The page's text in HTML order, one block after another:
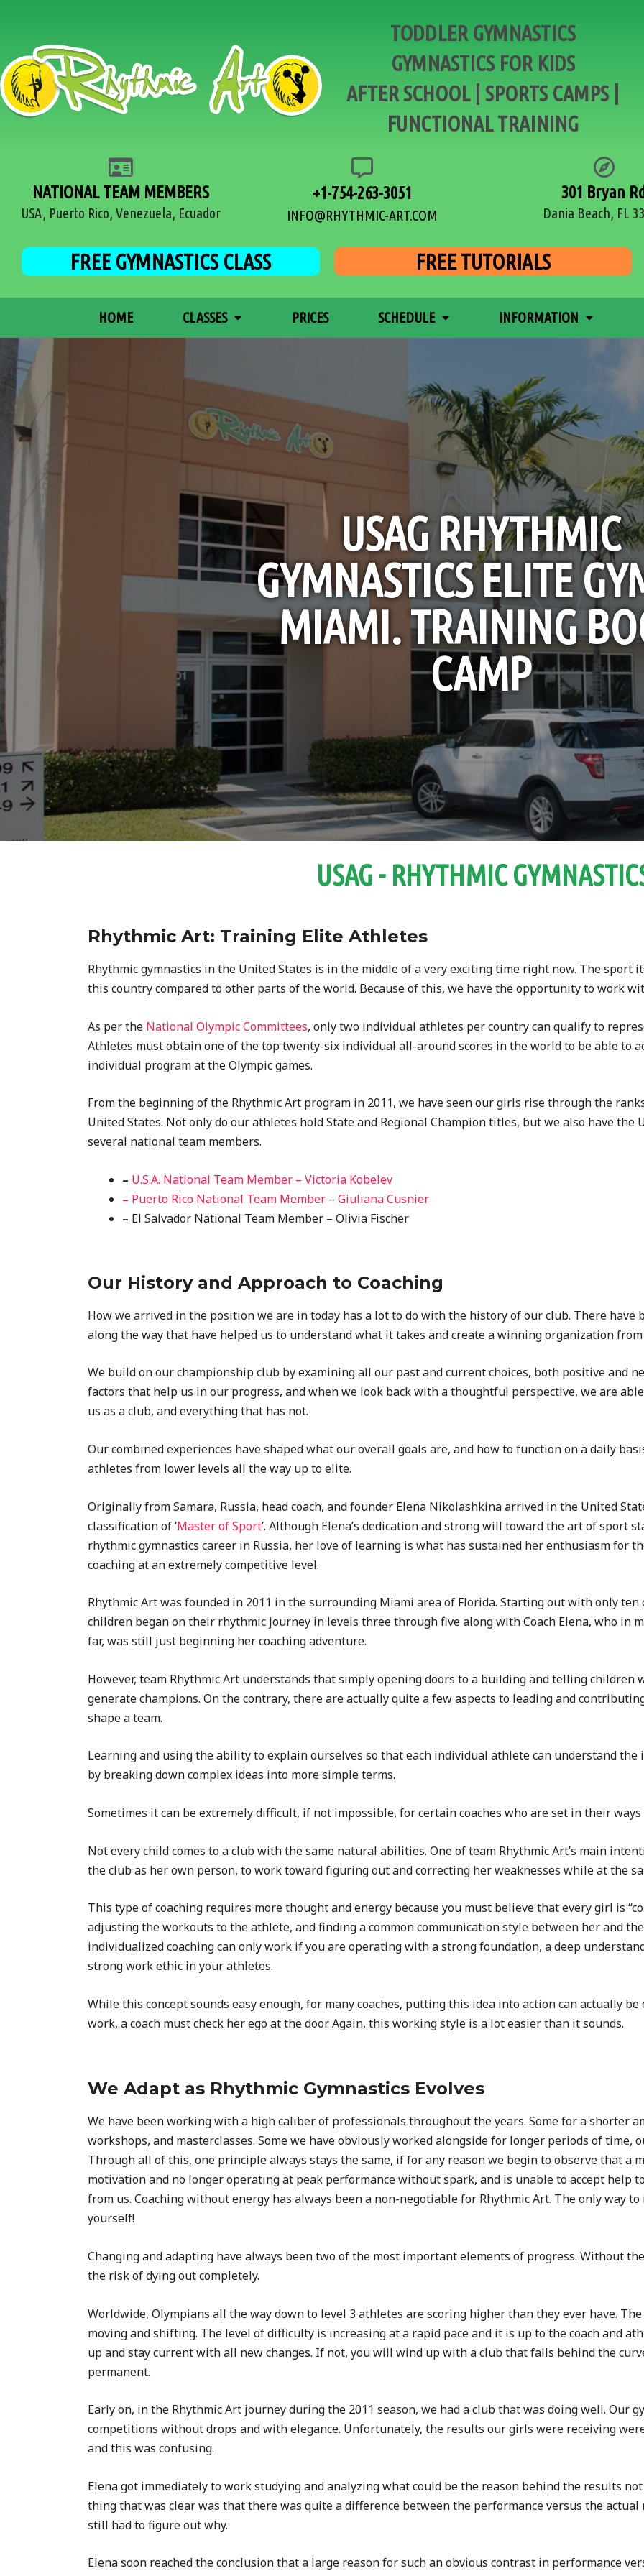
TODDLER GYMNASTICS
GYMNASTICS FOR KIDS
AFTER SCHOOL | SPORTS CAMPS |
FUNCTIONAL TRAINING
NATIONAL TEAM MEMBERS
USA, Puerto Rico, Venezuela, Ecuador
+1-754-263-3051
INFO@RHYTHMIC-ART.COM
301 Bryan
Dania Beach, FL
FREE GYMNASTICS CLASS FREE TUTORIALS
HOME CLASSES PRICES SCHEDULE INFORMATION
USAG RHYTHMIC
GYMNASTICS ELITE
MIAMI. TRAINING
CAMP
USAG - RHYTHMIC
Rhythmic Art: Training Elite Athletes
Rhythmic gymnastics in the United States is in the middle of a very exciting time right now. The sport
this country compared to other parts of the world. Because of this, we have the opportunity to work
As per the National Olympic Committees, only two individual athletes per country can qualify to
Athletes must obtain one of the top twenty-six individual all-around scores in the world to be able to
individual program at the Olympic games.
From the beginning of the Rhythmic Art program in 2011, we have seen our girls rise through the
United States. Not only do our athletes hold State and Regional Champion titles, but we also have the
several national team members.
– U.S.A. National Team Member – Victoria Kobelev
– Puerto Rico National Team Member – Giuliana Cusnier
– El Salvador National Team Member – Olivia Fischer
Our History and Approach to Coaching
How we arrived in the position we are in today has a lot to do with the history of our club. There have
along the way that have helped us to understand what it takes and create a winning organization
We build on our championship club by examining all our past and current choices, both positive and
factors that help us in our progress, and when we look back with a thoughtful perspective, we are
us as a club, and everything that has not.
Our combined experiences have shaped what our overall goals are, and how to function on a daily
athletes from lower levels all the way up to elite.
Originally from Samara, Russia, head coach, and founder Elena Nikolashkina arrived in the United
classification of ‘Master of Sport’. Although Elena’s dedication and strong will toward the art of sport
rhythmic gymnastics career in Russia, her love of learning is what has sustained her enthusiasm for
coaching at an extremely competitive level.
Rhythmic Art was founded in 2011 in the surrounding Miami area of Florida. Starting out with only ten
children began on their rhythmic journey in levels three through five along with Coach Elena, who in
far, was still just beginning her coaching adventure.
However, team Rhythmic Art understands that simply opening doors to a building and telling children
generate champions. On the contrary, there are actually quite a few aspects to leading and
shape a team.
Learning and using the ability to explain ourselves so that each individual athlete can understand
by breaking down complex ideas into more simple terms.
Sometimes it can be extremely difficult, if not impossible, for certain coaches who are set in their
Not every child comes to a club with the same natural abilities. One of team Rhythmic Art’s main
the club as her own person, to work toward figuring out and correcting her weaknesses while at the
This type of coaching requires more thought and energy because you must believe that every girl is
adjusting the workouts to the athlete, and finding a common communication style between her and
individualized coaching can only work if you are operating with a strong foundation, a deep
strong work ethic in your athletes.
While this concept sounds easy enough, for many coaches, putting this idea into action can actually
work, a coach must check her ego at the door. Again, this working style is a lot easier than it sounds.
We Adapt as Rhythmic Gymnastics Evolves
We have been working with a high caliber of professionals throughout the years. Some for a shorter
workshops, and masterclasses. Some we have obviously worked alongside for longer periods of
Through all of this, one principle always stays the same, if for any reason we begin to observe that a
motivation and no longer operating at peak performance without spark, and is unable to accept help
from us. Coaching without energy has always been a non-negotiable for Rhythmic Art. The only way
yourself!
Changing and adapting have always been two of the most important elements of progress. Without
the risk of dying out completely.
Worldwide, Olympians all the way down to level 3 athletes are scoring higher than they ever have.
moving and shifting. The level of difficulty is increasing at a rapid pace and it is up to the coach and
up and stay current with all new changes. If not, you will wind up with a club that falls behind the
permanent.
Early on, in the Rhythmic Art journey during the 2011 season, we had a club that was doing well. Our
competitions without drops and with elegance. Unfortunately, the results our girls were receiving
and this was confusing.
Elena got immediately to work studying and analyzing what could be the reason behind the results
thing that was clear was that there was quite a difference between the performance versus the
still had to figure out why.
Elena soon reached the conclusion that a large reason for such an obvious contrast in performance